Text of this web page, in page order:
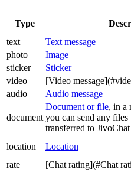
Type
text
Text message
photo
Image
sticker
Sticker
video
[Video
audio
Audio message
document
Document or file, in a
you can send any
transferred to
location Location
rate
[Chat rating](#Chat